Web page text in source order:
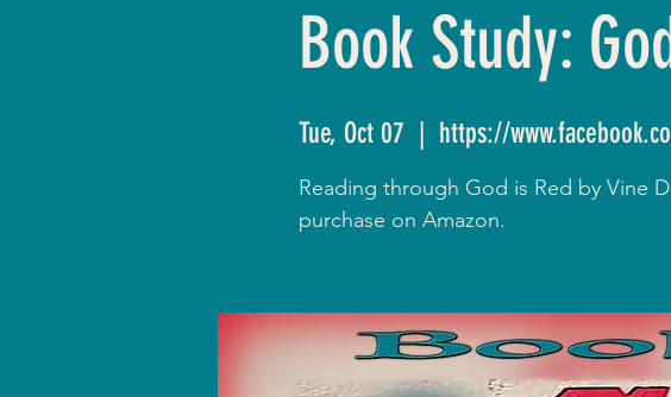
Book Study:
Tue, Oct 07 https://
Reading through God is Red by Vine
purchase on Amazon.